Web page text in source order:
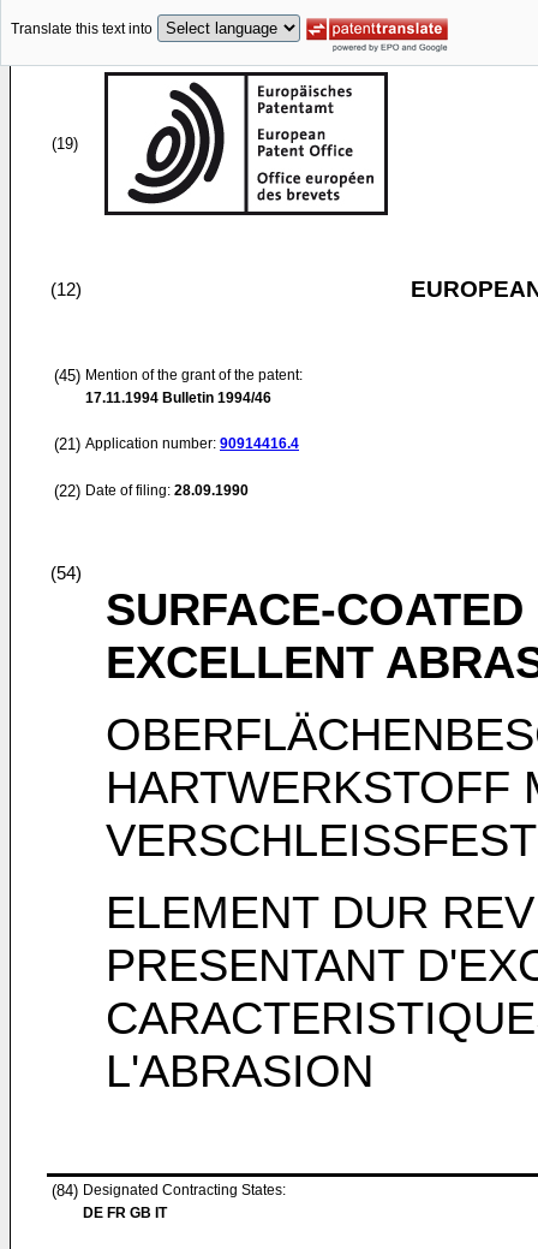
Translate this text into
(19)
(12)
(45) Mention of the grant of the patent:
17.11.1994 Bulletin 1994/46
(21) Application number: 90914416.4
(22) Date of filing: 28.09.1990
(54)
SURFACE-
EXCELLENT
HARTWERKSTOFF
ELEMENT DUR
PRESENTANT
L'ABRASION
(84) Designated Contracting States:
DE FR GB IT